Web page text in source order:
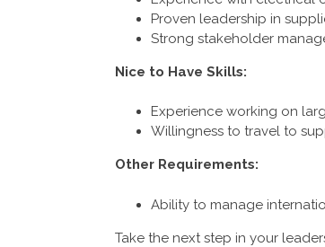
Proven leadership in
Strong stakeholder
Nice to Have Skills:
Experience working on
Willingness to travel to
Other Requirements:
Ability to manage
Take the next step in your